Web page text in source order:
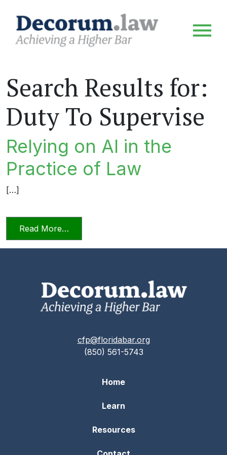
Search Results for:
Duty To Supervise
Relying on AI in the
Practice of Law
[…]
Read More…
cfp@floridabar.org
(850) 561-5743
Home
Learn
Resources